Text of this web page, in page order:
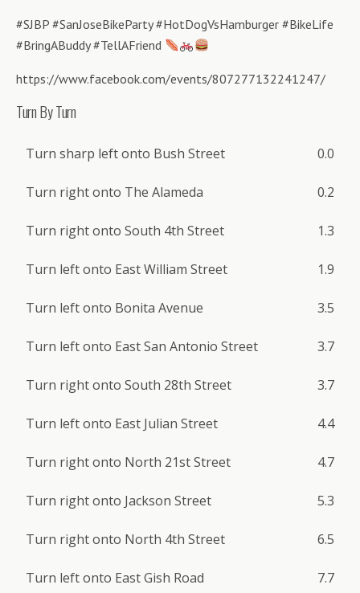
#SJBP #SanJoseBikeParty #HotDogVsHamburger #BikeLife
#BringABuddy #TellAFriend
https://www.facebook.com/events/807277132241247/
Turn By Turn
Turn sharp left onto Bush Street 0.0
Turn right onto The Alameda 0.2
Turn right onto South 4th Street 1.3
Turn left onto East William Street 1.9
Turn left onto Bonita Avenue 3.5
Turn left onto East San Antonio Street 3.7
Turn right onto South 28th Street 3.7
Turn left onto East Julian Street 4.4
Turn right onto North 21st Street 4.7
Turn right onto Jackson Street 5.3
Turn right onto North 4th Street 6.5
Turn left onto East Gish Road 7.7